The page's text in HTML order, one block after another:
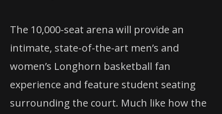
The 10,000-seat arena will provide an
intimate, state-of-the-art men’s and
women’s Longhorn basketball fan
experience and feature student seating
surrounding the court. Much like how the